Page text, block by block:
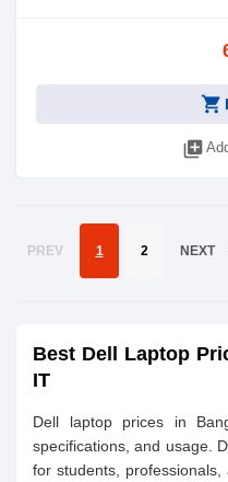
shopping_cart
library_add
PREV 1 2 NEXT
Best Dell Laptop
IT
Dell laptop prices in
specifications, and usage.
for students,